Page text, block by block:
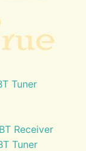
Tuner
Receiver
Tuner